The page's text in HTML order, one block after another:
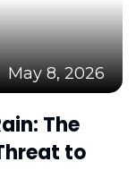
May 8, 2026
The
to